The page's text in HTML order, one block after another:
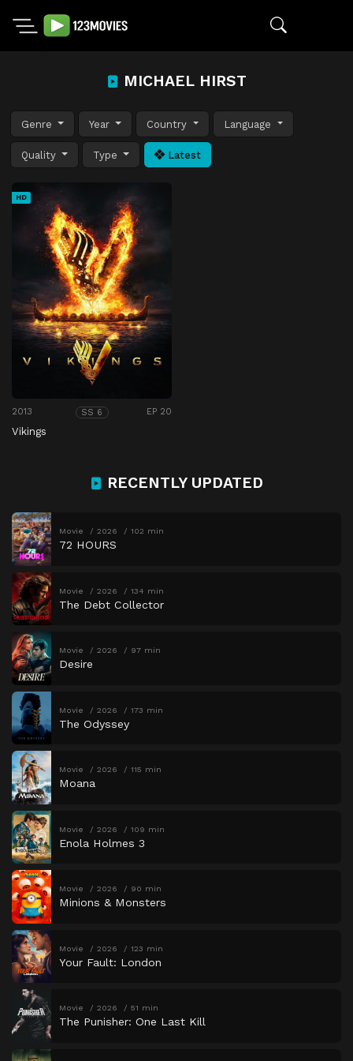
MICHAEL HIRST
Genre Year Country Language
Quality Type Latest
HD
2013 SS 6 EP 20
Vikings
RECENTLY UPDATED
Movie 2026 102 min
72 HOURS
Movie 2026 134 min
The Debt Collector
Movie 2026 97 min
Desire
Movie 2026 173 min
The Odyssey
Movie 2026 115 min
Moana
Movie 2026 109 min
Enola Holmes 3
Movie 2026 90 min
Minions & Monsters
Movie 2026 123 min
Your Fault: London
Movie 2026 51 min
The Punisher: One Last Kill